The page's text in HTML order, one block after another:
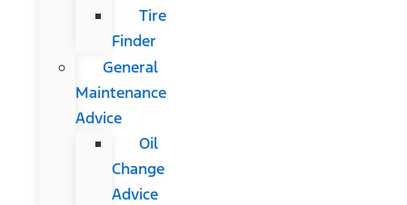
Tire
Finder
General
Maintenance
Advice
Oil
Change
Advice